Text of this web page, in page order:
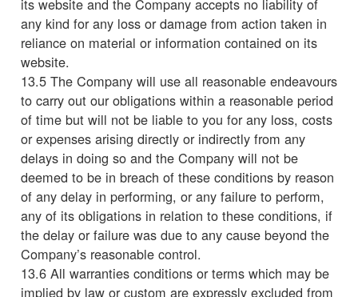
any kind for any loss or damage from action taken in
reliance on material or information contained on its
website.
13.5 The Company will use all reasonable endeavours
to carry out our obligations within a reasonable period
of time but will not be liable to you for any loss, costs
or expenses arising directly or indirectly from any
delays in doing so and the Company will not be
deemed to be in breach of these conditions by reason
of any delay in performing, or any failure to perform,
any of its obligations in relation to these conditions, if
the delay or failure was due to any cause beyond the
Company’s reasonable control.
13.6 All warranties conditions or terms which may be
implied by law or custom are expressly excluded from